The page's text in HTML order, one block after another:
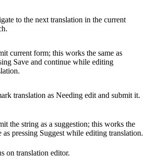
to the next translation in the current
current form; this works the same as
Save and continue while editing
translation as Needing edit and submit it.
the string as a suggestion; this works the
as pressing Suggest while editing translation.
on translation editor.